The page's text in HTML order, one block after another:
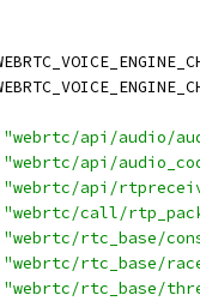
"webrtc/api/audio/
"webrtc/api/
"webrtc/api/
"webrtc/call/
"webrtc/rtc_base/
"webrtc/rtc_base/
"webrtc/rtc_base/